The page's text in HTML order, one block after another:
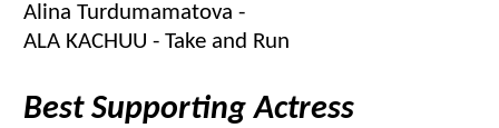
Alina Turdumamatova -
ALA KACHUU - Take and Run
Best Supporting Actress